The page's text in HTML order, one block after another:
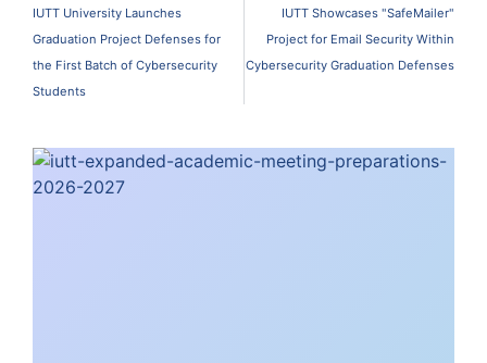
IUTT University Launches
Graduation Project Defenses for
the First Batch of Cybersecurity
Students
IUTT Showcases "SafeMailer"
Project for Email Security Within
Cybersecurity Graduation Defenses